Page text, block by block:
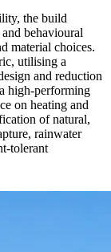
the build
behavioural
material choices.
utilising a
and reduction
high-performing
on heating and
of natural,
rainwater
tolerant